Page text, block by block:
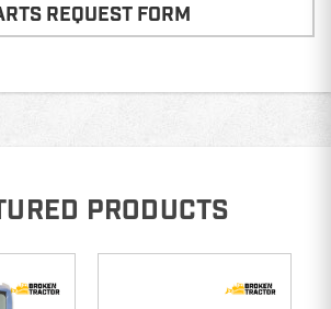
REQUEST FORM
PRODUCTS